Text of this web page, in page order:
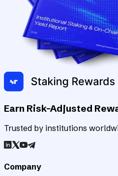
Earn Risk-Adjusted
Trusted by institutions
Company